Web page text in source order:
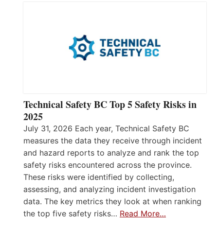
Technical Safety BC Top 5 Safety Risks in
2025
July 31, 2026 Each year, Technical Safety BC
measures the data they receive through incident
and hazard reports to analyze and rank the top
safety risks encountered across the province.
These risks were identified by collecting,
assessing, and analyzing incident investigation
data. The key metrics they look at when ranking
the top five safety risks… Read More…